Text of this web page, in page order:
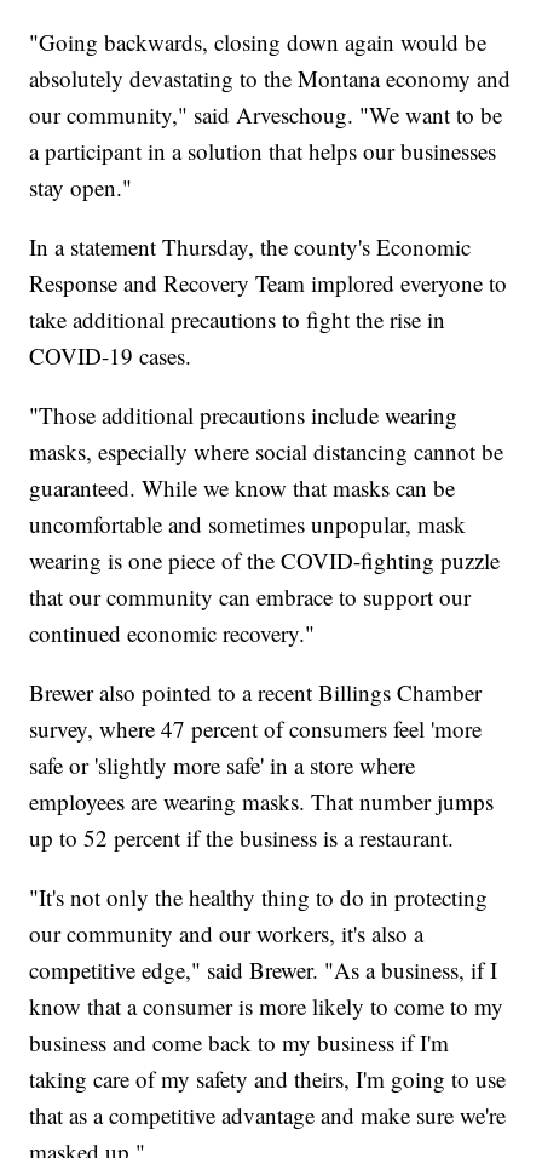
"Going backwards, closing down again would be
absolutely devastating to the Montana economy and
our community," said Arveschoug. "We want to be
a participant in a solution that helps our businesses
stay open."
In a statement Thursday, the county's Economic
Response and Recovery Team implored everyone to
take additional precautions to fight the rise in
COVID-19 cases.
"Those additional precautions include wearing
masks, especially where social distancing cannot be
guaranteed. While we know that masks can be
uncomfortable and sometimes unpopular, mask
wearing is one piece of the COVID-fighting puzzle
that our community can embrace to support our
continued economic recovery."
Brewer also pointed to a recent Billings Chamber
survey, where 47 percent of consumers feel 'more
safe or 'slightly more safe' in a store where
employees are wearing masks. That number jumps
up to 52 percent if the business is a restaurant.
"It's not only the healthy thing to do in protecting
our community and our workers, it's also a
competitive edge," said Brewer. "As a business, if I
know that a consumer is more likely to come to my
business and come back to my business if I'm
taking care of my safety and theirs, I'm going to use
that as a competitive advantage and make sure we're
masked up."